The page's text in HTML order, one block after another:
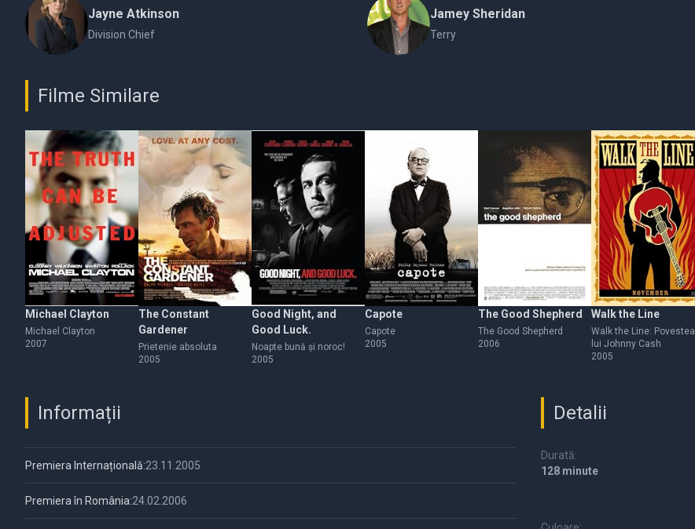
Jayne Atkinson
Division Chief
Jamey Sheridan
Terry
Filme Similare
Michael Clayton
Michael Clayton
2007
The Constant
Gardener
Prietenie absoluta
2005
Good Night, and
Good Luck.
Noapte bună şi noroc!
2005
Capote
Capote
2005
The Good Shepherd
The Good Shepherd
2006
Walk the Line
Walk the Line: Povestea
lui Johnny Cash
2005
Informații
Premiera Internațională:23.11.2005
Premiera în România:24.02.2006
Detalii
Durată:
128 minute